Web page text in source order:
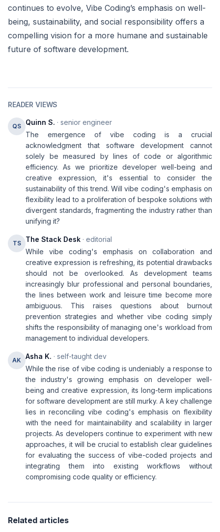
continues to evolve, Vibe Coding’s emphasis on well-
being, sustainability, and social responsibility offers a
compelling vision for a more humane and sustainable
future of software development.
READER VIEWS
QS Quinn S. · senior engineer
The emergence of vibe coding is a crucial
acknowledgment that software development cannot
solely be measured by lines of code or algorithmic
efficiency. As we prioritize developer well-being and
creative expression, it's essential to consider the
sustainability of this trend. Will vibe coding's emphasis on
flexibility lead to a proliferation of bespoke solutions with
divergent standards, fragmenting the industry rather than
unifying it?
TS The Stack Desk · editorial
While vibe coding's emphasis on collaboration and
creative expression is refreshing, its potential drawbacks
should not be overlooked. As development teams
increasingly blur professional and personal boundaries,
the lines between work and leisure time become more
ambiguous. This raises questions about burnout
prevention strategies and whether vibe coding simply
shifts the responsibility of managing one's workload from
management to individual developers.
AK Asha K. · self-taught dev
While the rise of vibe coding is undeniably a response to
the industry's growing emphasis on developer well-
being and creative expression, its long-term implications
for software development are still murky. A key challenge
lies in reconciling vibe coding's emphasis on flexibility
with the need for maintainability and scalability in larger
projects. As developers continue to experiment with new
approaches, it will be crucial to establish clear guidelines
for evaluating the success of vibe-coded projects and
integrating them into existing workflows without
compromising code quality or efficiency.
Related articles